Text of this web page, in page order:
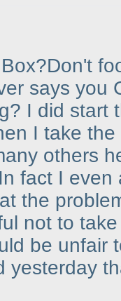
says you
I did start
I take
others
fact I even
the
not to
be unfair
yesterday